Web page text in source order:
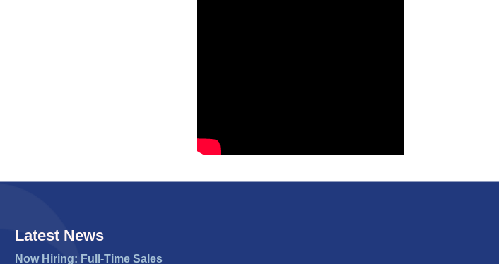
Latest News
Now Hiring: Full-Time Sales